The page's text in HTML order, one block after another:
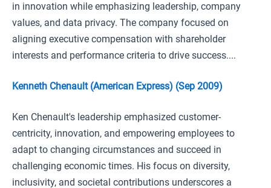
in innovation while emphasizing leadership, company
values, and data privacy. The company focused on
aligning executive compensation with shareholder
interests and performance criteria to drive success....
Kenneth Chenault (American Express) (Sep 2009)
Ken Chenault's leadership emphasized customer-
centricity, innovation, and empowering employees to
adapt to changing circumstances and succeed in
challenging economic times. His focus on diversity,
inclusivity, and societal contributions underscores a